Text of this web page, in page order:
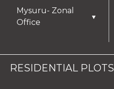
Mysuru- Zonal
Office
▼
RESIDENTIAL PLOTS